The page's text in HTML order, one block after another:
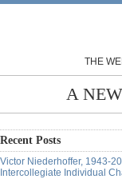
THE
A
Recent Posts
Victor Niederhoffer, 1943-
Intercollegiate Individual